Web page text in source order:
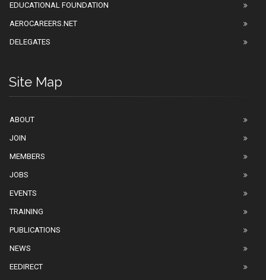
EDUCATIONAL FOUNDATION
AEROCAREERS.NET
DELEGATES
Site Map
ABOUT
JOIN
MEMBERS
JOBS
EVENTS
TRAINING
PUBLICATIONS
NEWS
EEDIRECT